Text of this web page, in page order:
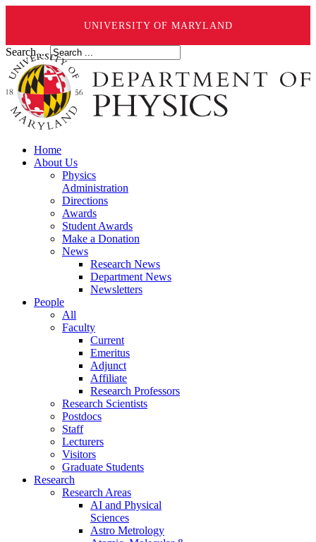
UNIVERSITY OF MARYLAND
Search ...
Home
About Us
Physics
Administration
Directions
Awards
Student Awards
Make a Donation
News
Research News
Department News
Newsletters
People
All
Faculty
Current
Emeritus
Adjunct
Affiliate
Research Professors
Research Scientists
Postdocs
Staff
Lecturers
Visitors
Graduate Students
Research
Research Areas
AI and Physical
Sciences
Astro Metrology